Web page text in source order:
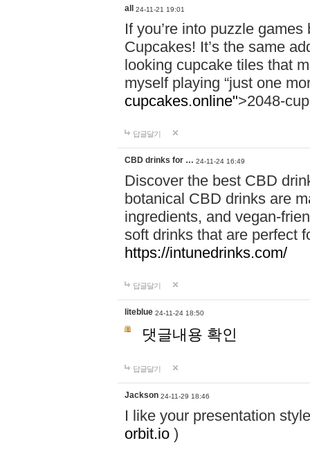
all 24-11-21 19:01
If you’re into puzzle
Cupcakes! It’s the same
looking cupcake tiles that
myself playing “just one
cupcakes.online">2048-
답글달기
CBD drinks for … 24-11-24 16:49
Discover the best CBD
botanical CBD drinks are
ingredients, and vegan-
soft drinks that are perfect
https://intunedrinks.com/
답글달기
liteblue 24-11-24 18:50
댓글내용 확인
답글달기
Jackson 24-11-29 18:46
I like your presentation
orbit.io )